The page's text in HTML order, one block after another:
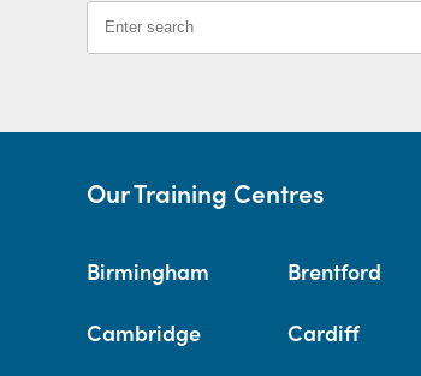
Our Training Centres
Birmingham Brentford
Cambridge Cardiff